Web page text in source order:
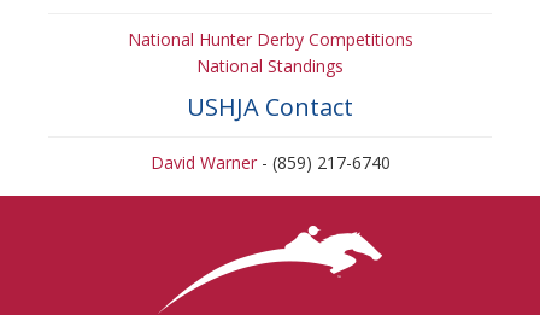
National Hunter Derby Competitions
National Standings
USHJA Contact
David Warner- (859) 217-6740